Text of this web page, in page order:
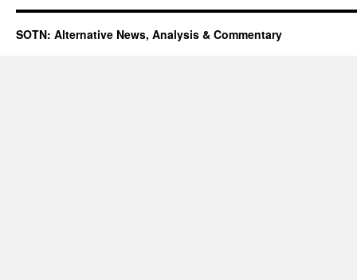
SOTN: Alternative News, Analysis & Commentary